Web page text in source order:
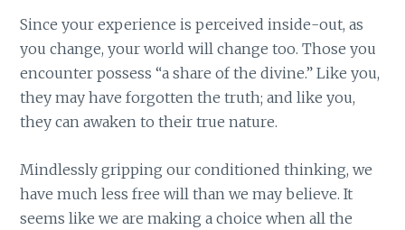
Since your experience is perceived inside-out, as
you change, your world will change too. Those you
encounter possess “a share of the divine.” Like you,
they may have forgotten the truth; and like you,
they can awaken to their true nature.
Mindlessly gripping our conditioned thinking, we
have much less free will than we may believe. It
seems like we are making a choice when all the